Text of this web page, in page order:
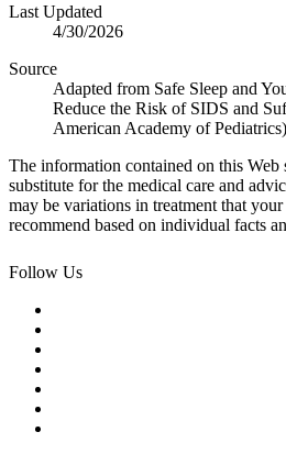
Last Updated
4/30/2026
Source
Adapted from Safe Sleep and
Reduce the Risk of SIDS and
American Academy of Pediatrics)
The information contained on this Web
substitute for the medical care and
may be variations in treatment that
recommend based on individual facts
Follow Us